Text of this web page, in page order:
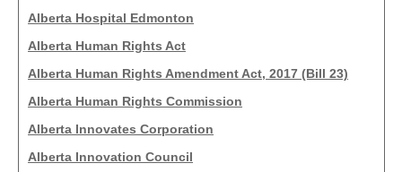
Alberta Hospital Edmonton
Alberta Human Rights Act
Alberta Human Rights Amendment Act, 2017 (Bill 23)
Alberta Human Rights Commission
Alberta Innovates Corporation
Alberta Innovation Council